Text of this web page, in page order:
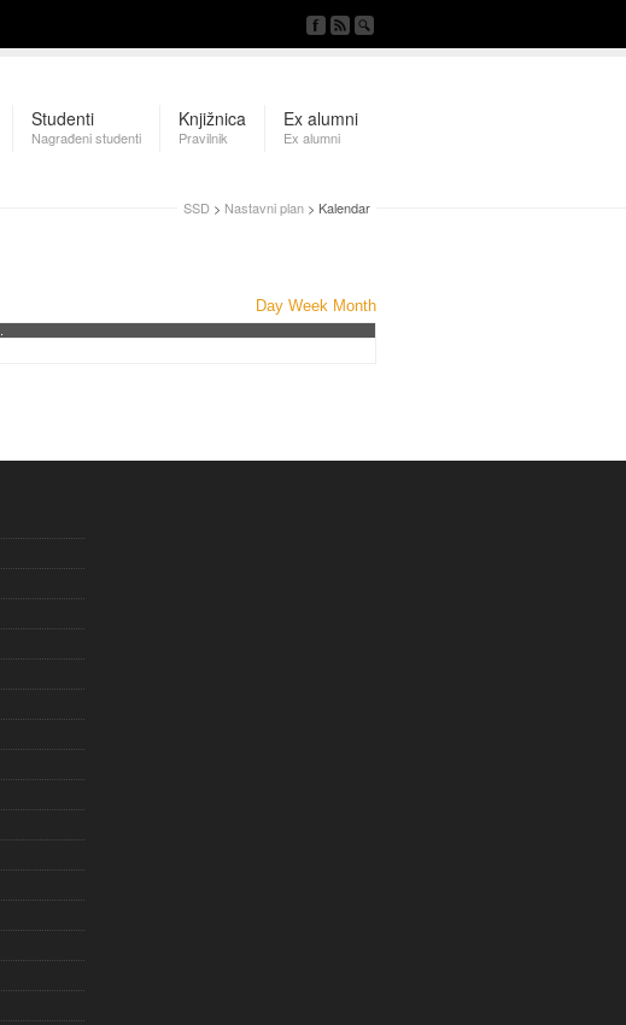
Studenti
Nagrađeni studenti
Knjižnica
Pravilnik
Ex alumni
Ex alumni
SSD > Nastavni plan > Kalendar
Day Week Month